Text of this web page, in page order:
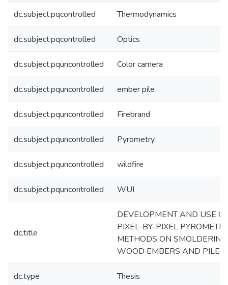
dc.subject.pqcontrolled Thermodynamics
dc.subject.pqcontrolled Optics
dc.subject.pquncontrolled Color camera
dc.subject.pquncontrolled ember pile
dc.subject.pquncontrolled Firebrand
dc.subject.pquncontrolled Pyrometry
dc.subject.pquncontrolled wildfire
dc.subject.pquncontrolled WUI
dc.title
DEVELOPMENT AND USE
PIXEL-BY-PIXEL
METHODS ON SMOLDERING
WOOD EMBERS AND PILES
dc.type Thesis